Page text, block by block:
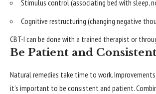
Stimulus control (associating bed with sleep,
Cognitive restructuring (changing negative
CBT-I can be done with a trained therapist or
Be Patient and
Natural remedies take time to work. Improvements
it’s important to be consistent and patient.